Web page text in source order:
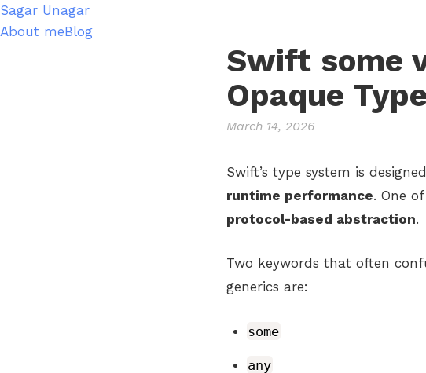
Sagar Unagar
About meBlog
Swift some
Opaque
March 14, 2026
Swift’s type system is
runtime performance. One
protocol-based abstraction.
Two keywords that often
generics are:
some
any